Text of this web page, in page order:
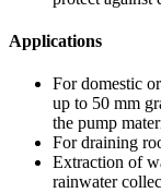
Applications
For domestic
up to 50 mm
the pump
For draining
Extraction of
rainwater